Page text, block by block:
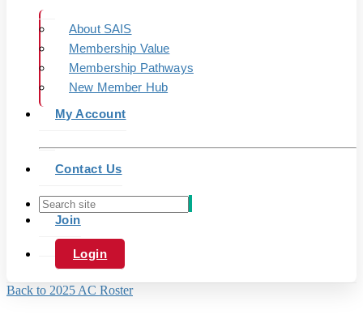
About SAIS
Membership Value
Membership Pathways
New Member Hub
My Account
Contact Us
Join
Login
Back to 2025 AC Roster